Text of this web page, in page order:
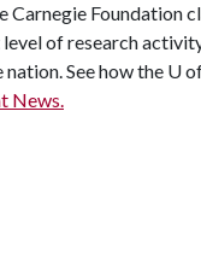
Foundation
of research
See how the
News.